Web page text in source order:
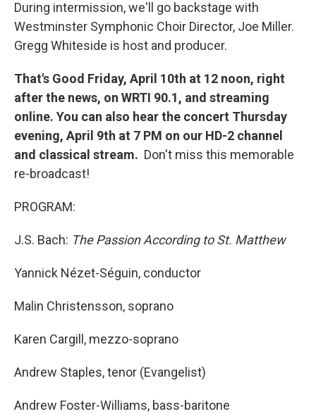
During intermission, we'll go backstage with
Westminster Symphonic Choir Director, Joe Miller.
Gregg Whiteside is host and producer.
That's Good Friday, April 10th at 12 noon, right
after the news, on WRTI 90.1, and streaming
online. You can also hear the concert Thursday
evening, April 9th at 7 PM on our HD-2 channel
and classical stream. Don't miss this memorable
re-broadcast!
PROGRAM:
J.S. Bach: The Passion According to St. Matthew
Yannick Nézet-Séguin, conductor
Malin Christensson, soprano
Karen Cargill, mezzo-soprano
Andrew Staples, tenor (Evangelist)
Andrew Foster-Williams, bass-baritone